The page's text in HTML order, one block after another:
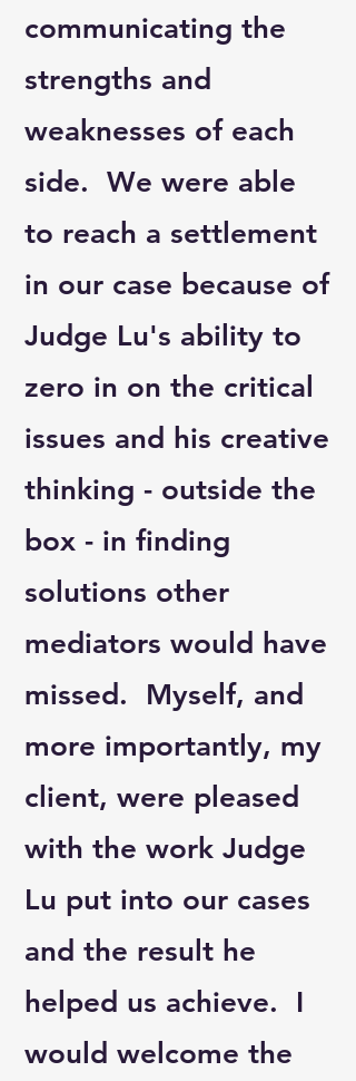
communicating the
strengths and
weaknesses of each
side. We were able
to reach a settlement
in our case because of
Judge Lu's ability to
zero in on the critical
issues and his creative
thinking - outside the
box - in finding
solutions other
mediators would have
missed. Myself, and
more importantly, my
client, were pleased
with the work Judge
Lu put into our cases
and the result he
helped us achieve. I
would welcome the